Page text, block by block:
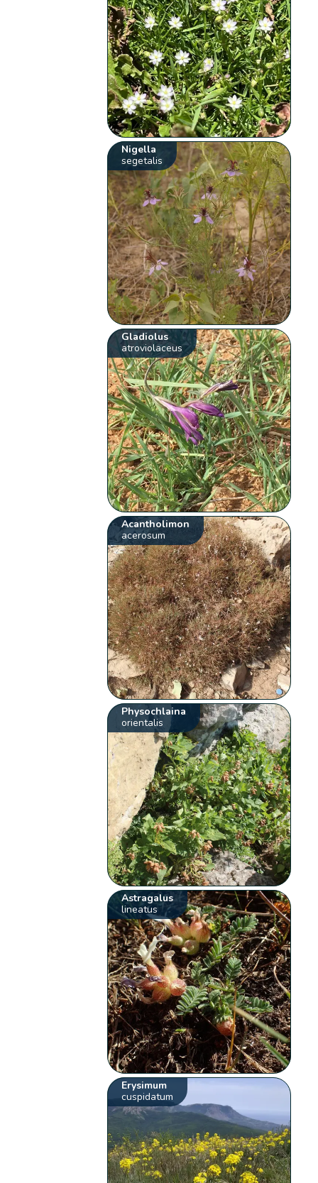
Nigella
segetalis
Gladiolus
atroviolaceus
Acantholimon
acerosum
Physochlaina
orientalis
Astragalus
lineatus
Erysimum
cuspidatum